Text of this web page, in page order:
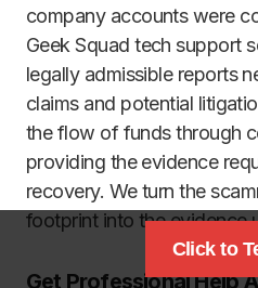
company accounts were
Geek Squad tech support
legally admissible reports
claims and potential
the flow of funds through
providing the evidence
recovery. We turn the
footprint into the evidence
Get Professional Help
Click to